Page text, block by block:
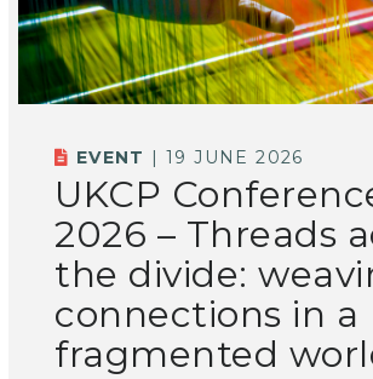
EVENT | 19 JUNE 2026
UKCP
2026 – Threads
the divide:
connections in a
fragmented